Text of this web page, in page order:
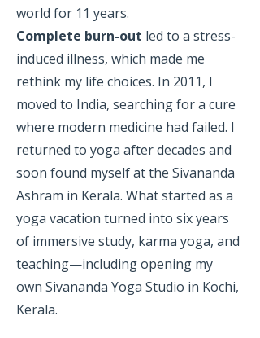
world for 11 years.
Complete burn-out led to a stress-
induced illness, which made me
rethink my life choices. In 2011, I
moved to India, searching for a cure
where modern medicine had failed. I
returned to yoga after decades and
soon found myself at the Sivananda
Ashram in Kerala. What started as a
yoga vacation turned into six years
of immersive study, karma yoga, and
teaching—including opening my
own Sivananda Yoga Studio in Kochi,
Kerala.